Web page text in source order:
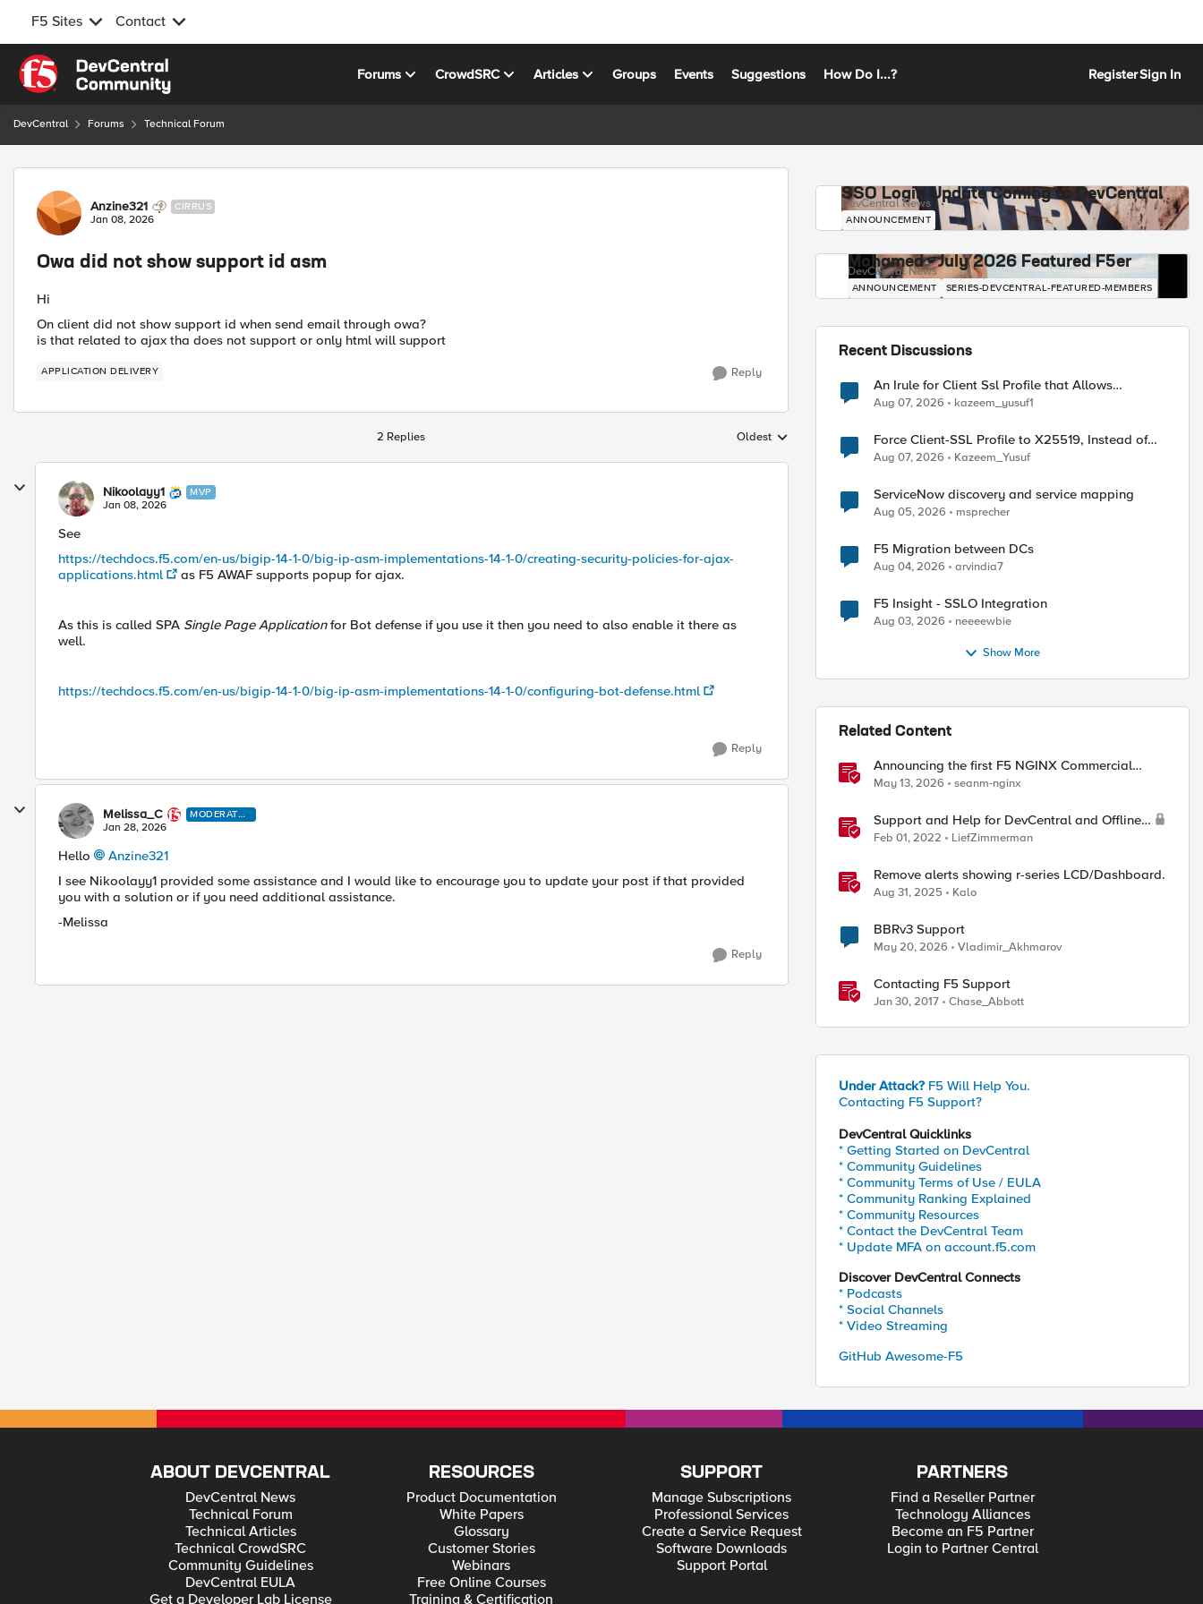
F5 Sites Contact
Skip to content
Forums CrowdSRC Articles Groups Events Suggestions How Do I...? RegisterSign In
DevCentral Forums Technical Forum
Forum Discussion
Anzine321 CIRRUS
Jan 08, 2026
Owa did not show support id asm
Hi
On client did not show support id when send email through owa?
is that related to ajax tha does not support or only html will support
APPLICATION DELIVERY Reply
2 Replies Replies sorted by
Oldest
Nikoolayy1 MVP
Jan 08, 2026
See
https://techdocs.f5.com/en-us/bigip-14-1-0/big-ip-asm-implementations-14-1-0/creating-security-policies-for-ajax-
applications.html
as F5 AWAF supports popup for ajax.
As this is called SPA Single Page Applicationfor Bot defense if you use it then you need to also enable it there as
well.
https://techdocs.f5.com/en-us/bigip-14-1-0/big-ip-asm-implementations-14-1-0/configuring-bot-defense.html
Reply
Melissa_C
MODERATO
R
Jan 28, 2026
Hello
Anzine321​
I see Nikoolayy1 provided some assistance and I would like to encourage you to update your post if that provided
you with a solution or if you need additional assistance.
-Melissa
Reply
SSO Login Update Coming to DevCentral
DevCentral News
ANNOUNCEMENT
Mohamed - July 2026 Featured F5er
DevCentral News
ANNOUNCEMENT SERIES-DEVCENTRAL-FEATURED-MEMBERS
Recent Discussions
An Irule for Client Ssl Profile that Allows
Unassigned TLS Extension Values (17516)
Aug 07, 2026 kazeem_yusuf1
Force Client-SSL Profile to X25519, Instead of
Post-Quantum Cryptography
Aug 07, 2026 Kazeem_Yusuf
ServiceNow discovery and service mapping
Aug 05, 2026 msprecher
F5 Migration between DCs
Aug 04, 2026 arvindia7
F5 Insight - SSLO Integration
Aug 03, 2026 neeeewbie
Show More
Related Content
Announcing the first F5 NGINX Commercial
Long-Term Support release
May 13, 2026 seanm-nginx
Support and Help for DevCentral and Offline
Contact
Feb 01, 2022 LiefZimmerman
Remove alerts showing r-series LCD/Dashboard.
Aug 31, 2025 Kalo
BBRv3 Support
May 20, 2026 Vladimir_Akhmarov
Contacting F5 Support
Jan 30, 2017 Chase_Abbott
Under Attack? F5 Will Help You.
Contacting F5 Support?
DevCentral Quicklinks
* Getting Started on DevCentral
* Community Guidelines
* Community Terms of Use / EULA
* Community Ranking Explained
* Community Resources
* Contact the DevCentral Team
* Update MFA on account.f5.com
Discover DevCentral Connects
* Podcasts
* Social Channels
* Video Streaming
GitHub Awesome-F5
ABOUT DEVCENTRAL
DevCentral News
Technical Forum
Technical Articles
Technical CrowdSRC
Community Guidelines
DevCentral EULA
Get a Developer Lab License
RESOURCES
Product Documentation
White Papers
Glossary
Customer Stories
Webinars
Free Online Courses
Training & Certification
SUPPORT
Manage Subscriptions
Professional Services
Create a Service Request
Software Downloads
Support Portal
PARTNERS
Find a Reseller Partner
Technology Alliances
Become an F5 Partner
Login to Partner Central